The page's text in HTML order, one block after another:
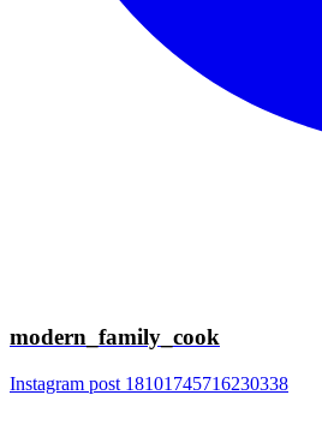
modern_family_cook
Instagram post 18101745716230338